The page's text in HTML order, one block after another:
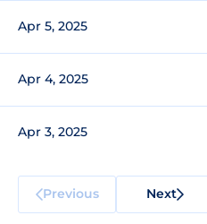
Apr 5, 2025
Apr 4, 2025
Apr 3, 2025
Previous Next